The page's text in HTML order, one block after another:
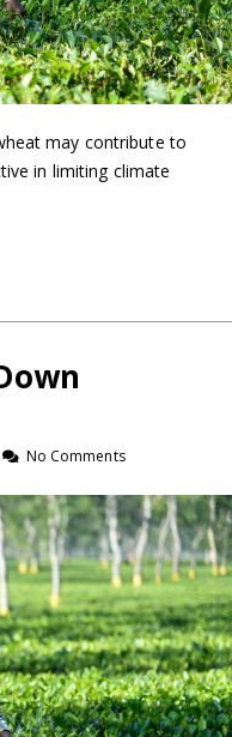
may contribute to
in limiting climate
No Comments